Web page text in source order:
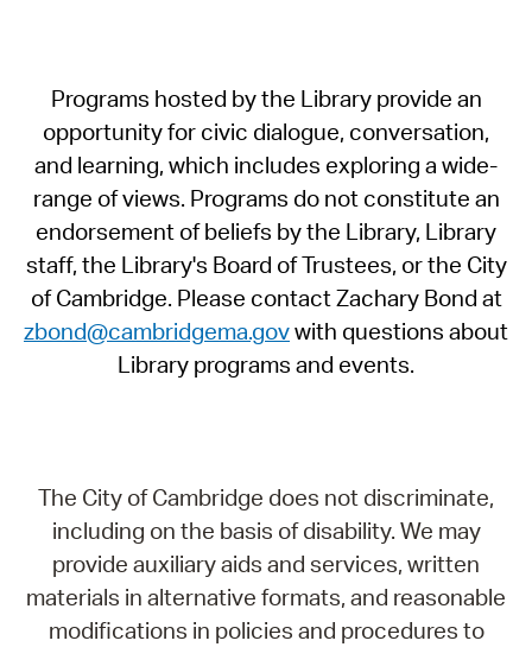
Programs hosted by the Library provide an
opportunity for civic dialogue, conversation,
and learning, which includes exploring a wide-
range of views. Programs do not constitute an
endorsement of beliefs by the Library, Library
staff, the Library's Board of Trustees, or the City
of Cambridge. Please contact Zachary Bond at
zbond@cambridgema.govwith questions about
Library programs and events.
The City of Cambridge does not discriminate,
including on the basis of disability. We may
provide auxiliary aids and services, written
materials in alternative formats, and reasonable
modifications in policies and procedures to